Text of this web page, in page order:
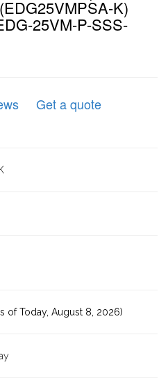
K)
25VM-P-SSS-
Get a quote
of Today, August 8, 2026)